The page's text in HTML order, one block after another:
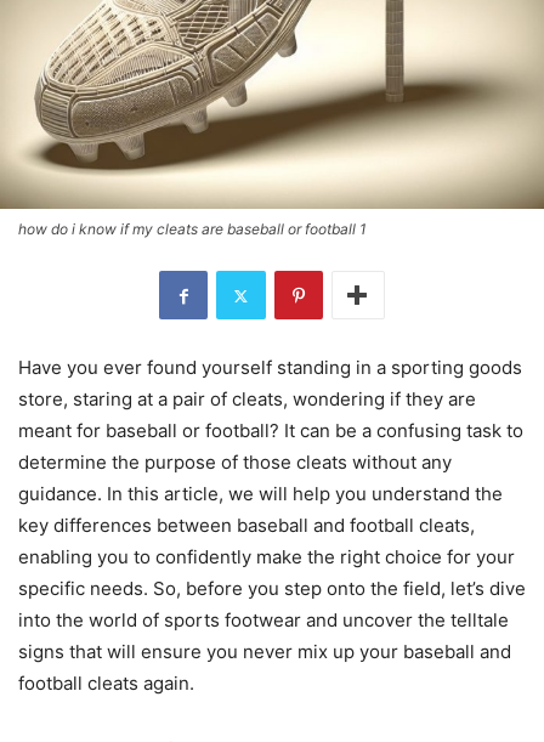
how do i know if my cleats are baseball or football 1
Have you ever found yourself standing in a sporting goods
store, staring at a pair of cleats, wondering if they are
meant for baseball or football? It can be a confusing task to
determine the purpose of those cleats without any
guidance. In this article, we will help you understand the
key differences between baseball and football cleats,
enabling you to confidently make the right choice for your
specific needs. So, before you step onto the field, let’s dive
into the world of sports footwear and uncover the telltale
signs that will ensure you never mix up your baseball and
football cleats again.